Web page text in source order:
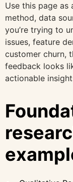
Use this page as
method, data
you’re trying to
issues, feature
customer churn,
feedback looks
actionable